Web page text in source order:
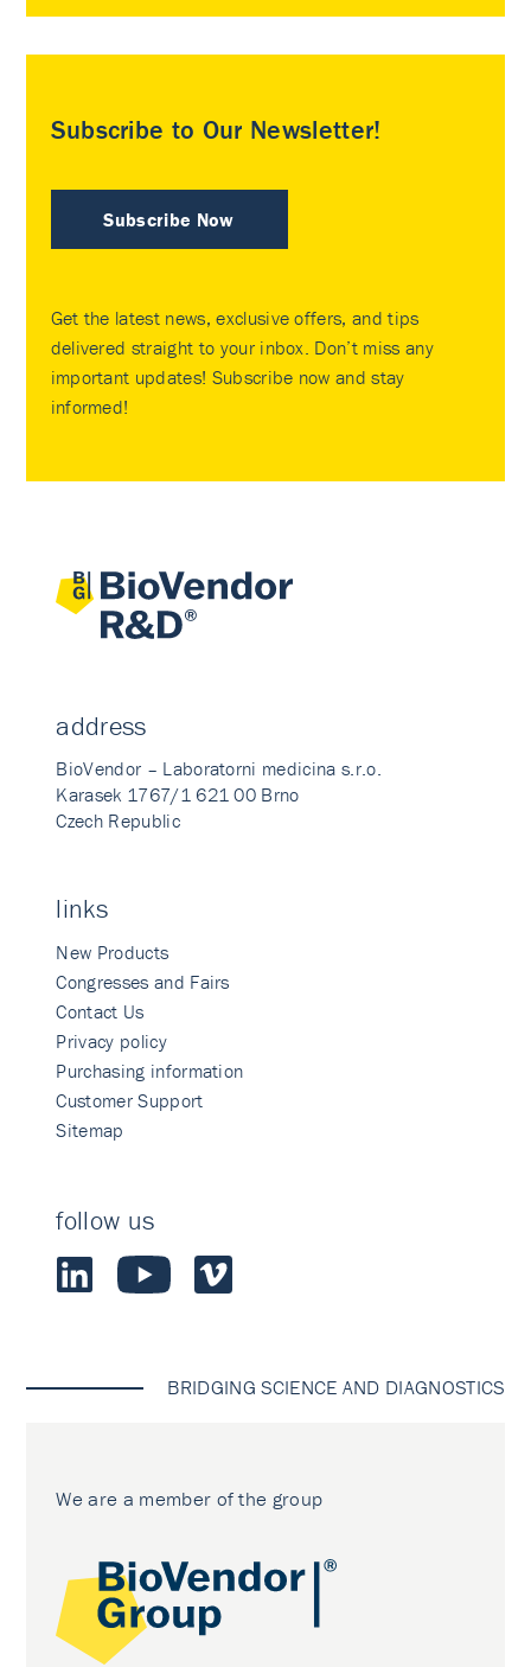
Subscribe to Our Newsletter!
Subscribe Now
Get the latest news, exclusive offers, and tips
delivered straight to your inbox. Don’t miss any
important updates! Subscribe now and stay
informed!
address
BioVendor – Laboratorni medicina s.r.o.
Karasek 1767/1 621 00 Brno
Czech Republic
links
New Products
Congresses and Fairs
Contact Us
Privacy policy
Purchasing information
Customer Support
Sitemap
follow us
BRIDGING SCIENCE AND DIAGNOSTICS
We are a member of the group